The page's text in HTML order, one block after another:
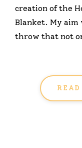
creation of the
Blanket. My aim
throw that not
READ